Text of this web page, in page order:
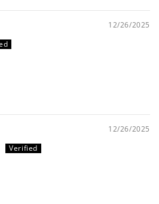
12/26/2025
12/26/2025